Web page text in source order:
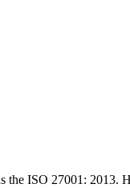
ISO 27001: